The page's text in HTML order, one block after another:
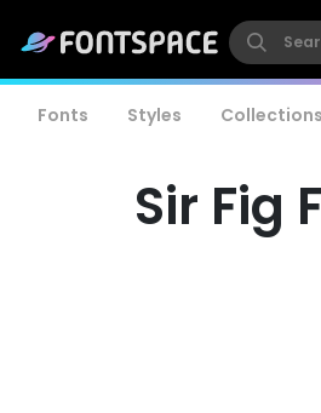
Fonts Styles Collections
Sir Fig